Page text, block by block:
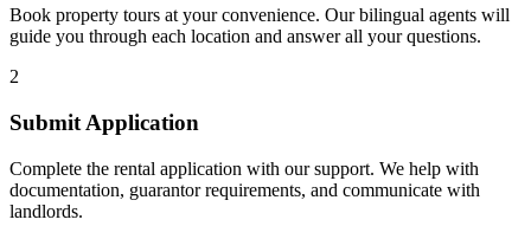
Book property tours at your convenience. Our bilingual agents will
guide you through each location and answer all your questions.
2
Submit Application
Complete the rental application with our support. We help with
documentation, guarantor requirements, and communicate with
landlords.